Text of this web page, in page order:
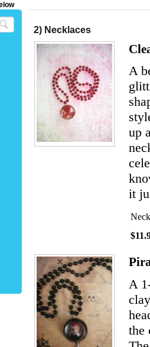
2) Necklaces
A
up
it
A
the